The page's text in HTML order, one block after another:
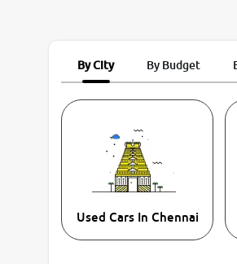
By City By Budget
Used Cars In Chennai